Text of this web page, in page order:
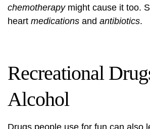
chemotherapymight cause it too.
heart medications and antibiotics.
Recreational
Alcohol